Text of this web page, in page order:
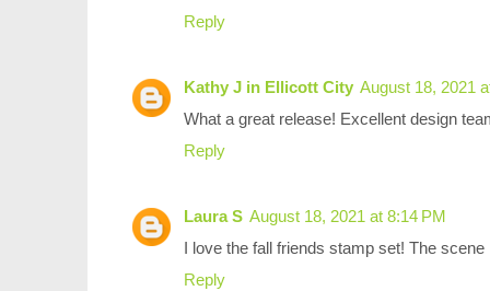
Reply
Kathy J in Ellicott City August 18, 2021
What a great release! Excellent design
Reply
Laura S August 18, 2021 at 8:14 PM
I love the fall friends stamp set! The
Reply